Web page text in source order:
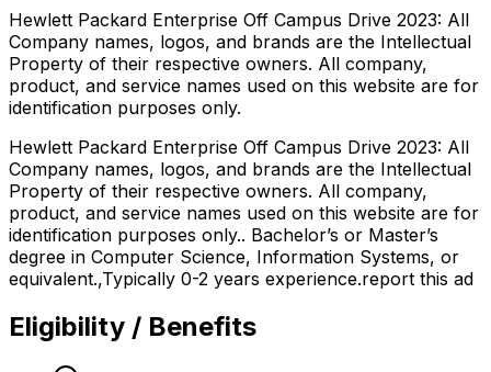
Hewlett Packard Enterprise Off Campus Drive 2023: All
Company names, logos, and brands are the Intellectual
Property of their respective owners. All company,
product, and service names used on this website are for
identification purposes only.
Hewlett Packard Enterprise Off Campus Drive 2023: All
Company names, logos, and brands are the Intellectual
Property of their respective owners. All company,
product, and service names used on this website are for
identification purposes only.. Bachelor’s or Master’s
degree in Computer Science, Information Systems, or
equivalent.,Typically 0-2 years experience.report this ad
Eligibility / Benefits